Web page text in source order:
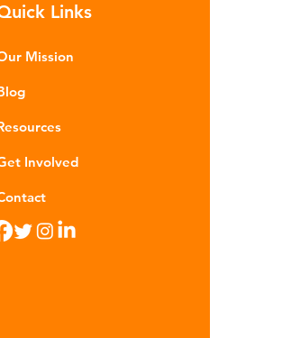
fish and
Links
Mission
Involved